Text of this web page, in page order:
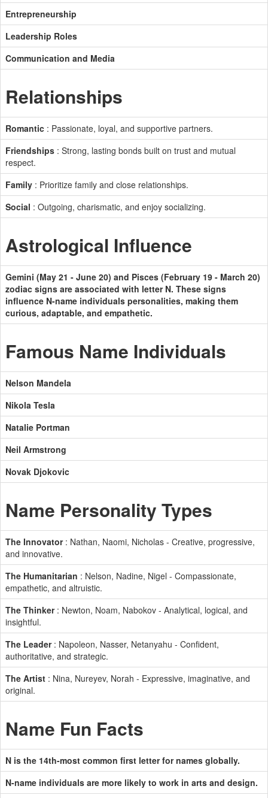
Entrepreneurship
Leadership Roles
Communication and Media
Relationships
Romantic : Passionate, loyal, and supportive partners.
Friendships : Strong, lasting bonds built on trust and mutual
respect.
Family : Prioritize family and close relationships.
Social : Outgoing, charismatic, and enjoy socializing.
Astrological Influence
Gemini (May 21 - June 20) and Pisces (February 19 - March 20)
zodiac signs are associated with letter N. These signs
influence N-name individuals personalities, making them
curious, adaptable, and empathetic.
Famous Name Individuals
Nelson Mandela
Nikola Tesla
Natalie Portman
Neil Armstrong
Novak Djokovic
Name Personality Types
The Innovator: Nathan, Naomi, Nicholas - Creative, progressive,
and innovative.
The Humanitarian : Nelson, Nadine, Nigel - Compassionate,
empathetic, and altruistic.
The Thinker: Newton, Noam, Nabokov - Analytical, logical, and
insightful.
The Leader: Napoleon, Nasser, Netanyahu - Confident,
authoritative, and strategic.
The Artist : Nina, Nureyev, Norah - Expressive, imaginative, and
original.
Name Fun Facts
N is the 14th-most common first letter for names globally.
N-name individuals are more likely to work in arts and design.